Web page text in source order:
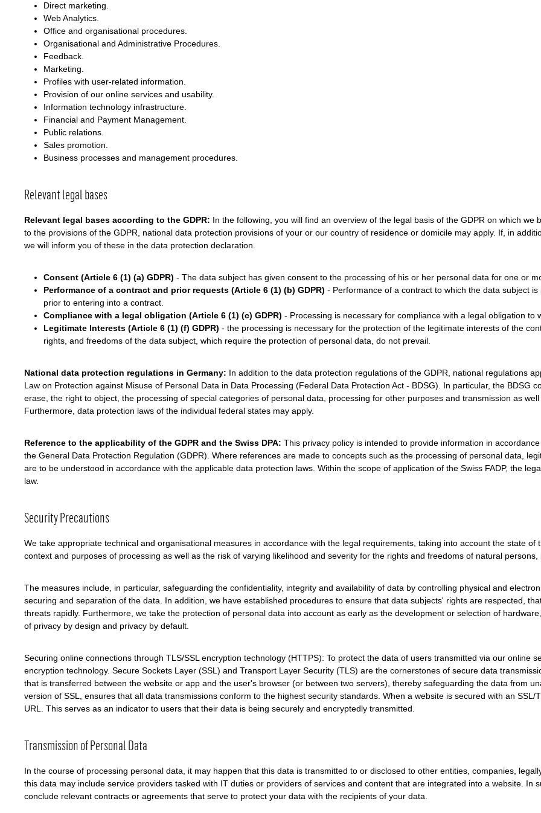
Direct marketing.
Web Analytics.
Office and organisational procedures.
Organisational and Administrative Procedures.
Feedback.
Marketing.
Profiles with user-related information.
Provision of our online services and usability.
Information technology infrastructure.
Financial and Payment Management.
Public relations.
Sales promotion.
Business processes and management procedures.
Relevant legal bases
Relevant legal bases according to the GDPR: In the following, you will find an overview of the legal basis of the GDPR on which
to the provisions of the GDPR, national data protection provisions of your or our country of residence or domicile may apply. If, in
we will inform you of these in the data protection declaration.
Consent (Article 6 (1) (a) GDPR) - The data subject has given consent to the processing of his or her personal data for one or
Performance of a contract and prior requests (Article 6 (1) (b) GDPR) - Performance of a contract to which the data subject
prior to entering into a contract.
Compliance with a legal obligation (Article 6 (1) (c) GDPR) - Processing is necessary for compliance with a legal obligation to
Legitimate Interests (Article 6 (1) (f) GDPR) - the processing is necessary for the protection of the legitimate interests of the
rights, and freedoms of the data subject, which require the protection of personal data, do not prevail.
National data protection regulations in Germany: In addition to the data protection regulations of the GDPR, national regulations
Law on Protection against Misuse of Personal Data in Data Processing (Federal Data Protection Act - BDSG). In particular, the BDSG
erase, the right to object, the processing of special categories of personal data, processing for other purposes and transmission as
Furthermore, data protection laws of the individual federal states may apply.
Reference to the applicability of the GDPR and the Swiss DPA: This privacy policy is intended to provide information in
the General Data Protection Regulation (GDPR). Where references are made to concepts such as the processing of personal data,
are to be understood in accordance with the applicable data protection laws. Within the scope of application of the Swiss FADP, the
law.
Security Precautions
We take appropriate technical and organisational measures in accordance with the legal requirements, taking into account the state
context and purposes of processing as well as the risk of varying likelihood and severity for the rights and freedoms of natural
The measures include, in particular, safeguarding the confidentiality, integrity and availability of data by controlling physical and
securing and separation of the data. In addition, we have established procedures to ensure that data subjects' rights are respected,
threats rapidly. Furthermore, we take the protection of personal data into account as early as the development or selection of
of privacy by design and privacy by default.
Securing online connections through TLS/SSL encryption technology (HTTPS): To protect the data of users transmitted via our online
encryption technology. Secure Sockets Layer (SSL) and Transport Layer Security (TLS) are the cornerstones of secure data
that is transferred between the website or app and the user's browser (or between two servers), thereby safeguarding the data from
version of SSL, ensures that all data transmissions conform to the highest security standards. When a website is secured with an
URL. This serves as an indicator to users that their data is being securely and encryptedly transmitted.
Transmission of Personal Data
In the course of processing personal data, it may happen that this data is transmitted to or disclosed to other entities, companies,
this data may include service providers tasked with IT duties or providers of services and content that are integrated into a website. In
conclude relevant contracts or agreements that serve to protect your data with the recipients of your data.